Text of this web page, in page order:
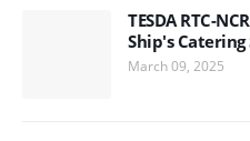
TESDA RTC-
Ship's Catering
March 09, 2025